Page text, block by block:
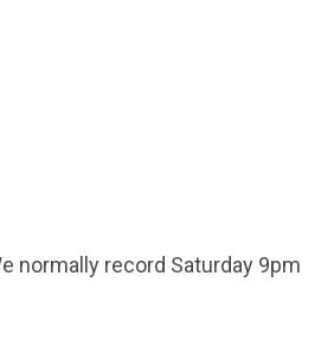
normally record Saturday 9pm